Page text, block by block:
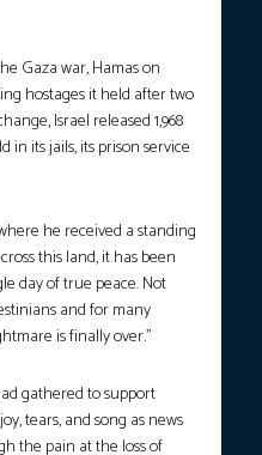
Gaza war, Hamas on
hostages it held after two
Israel released 1,968
in its jails, its prison service
he received a standing
this land, it has been
day of true peace. Not
and for many
is finally over.”
gathered to support
tears, and song as news
the pain at the loss of